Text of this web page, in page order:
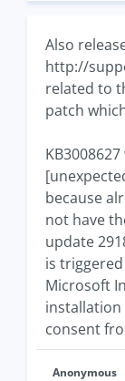
Also
http://
related to
patch
because
not have
update
is
Microsoft
installation
consent
Anonymous